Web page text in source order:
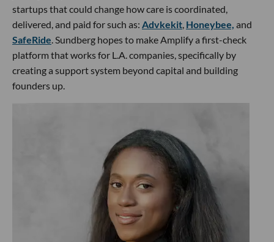
startups that could change how care is coordinated,
delivered, and paid for such as: Advkekit Honeybee, and
SafeRide . Sundberg hopes to make Amplify a first-check
platform that works for L.A. companies, specifically by
creating a support system beyond capital and building
founders up.